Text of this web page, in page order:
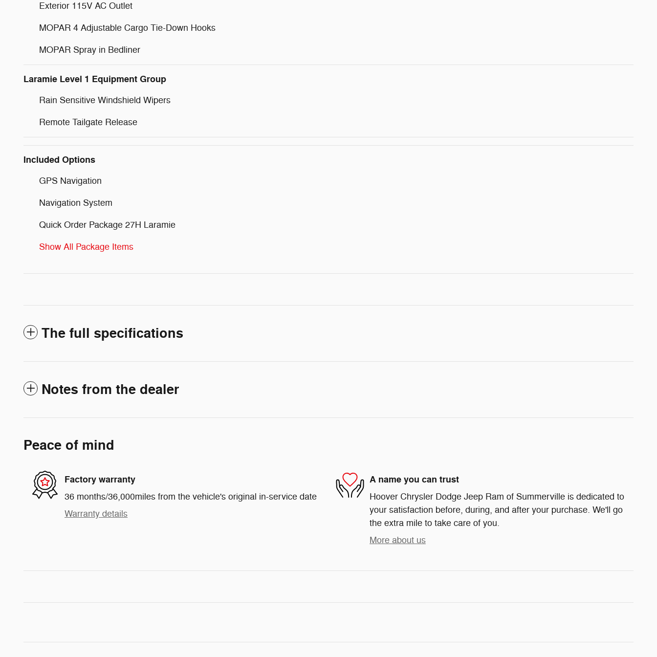
Exterior 115V AC Outlet
MOPAR 4 Adjustable Cargo Tie-Down Hooks
MOPAR Spray in Bedliner
Laramie Level 1 Equipment Group
Rain Sensitive Windshield Wipers
Remote Tailgate Release
Included Options
GPS Navigation
Navigation System
Quick Order Package 27H Laramie
Show All Package Items
The full specifications
Notes from the dealer
Peace of mind
Factory warranty
36 months/36,000miles from the vehicle's original in-service date
Warranty details
A name you can trust
Hoover Chrysler Dodge Jeep Ram of Summerville is dedicated to
your satisfaction before, during, and after your purchase. We'll go
the extra mile to take care of you.
More about us